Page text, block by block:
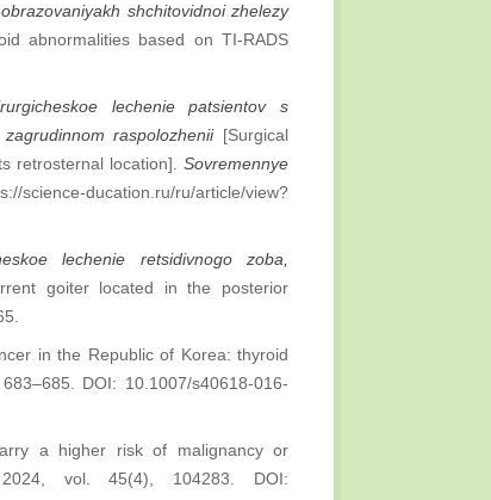
shchitovidnoi zhelezy
abnormalities based on TI-RADS
lechenie patsientov s
raspolozhenii [Surgical
retrosternal location]. Sovremennye
ducation.ru/ru/article/view?
lechenie retsidivnogo zoba,
goiter located in the posterior
in the Republic of Korea: thyroid
DOI: 10.1007/s40618-016-
a higher risk of malignancy or
vol. 45(4), 104283. DOI: